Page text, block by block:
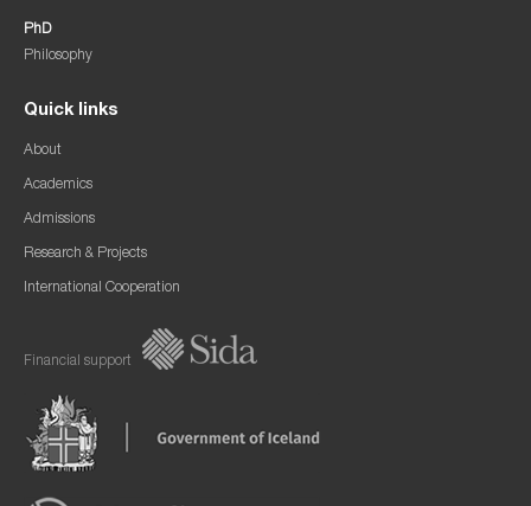
PhD
Philosophy
Quick links
About
Academics
Admissions
Research & Projects
International Cooperation
Financial support